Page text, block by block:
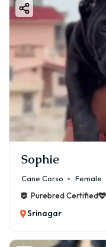
Sophie
Cane Corso Female
Purebred Certified
Srinagar